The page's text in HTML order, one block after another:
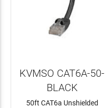
KVMSO CAT6A-50-
BLACK
50ft CAT6a Unshielded